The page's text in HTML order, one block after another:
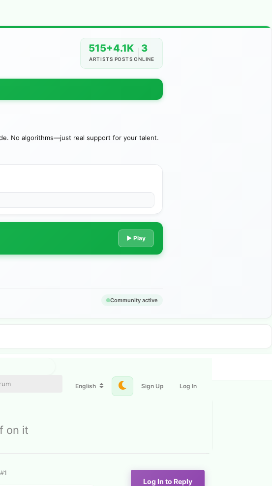
515+
ARTISTS
4.1K
POSTS
3
ONLINE
No algorithms—just real support for your talent.
▶ Play
Community active
English Sign Up Log In
on it
Log In to Reply
#1